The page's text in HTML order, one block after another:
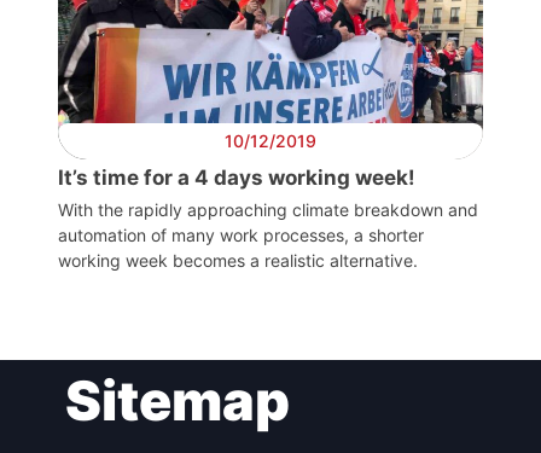
General
Team
Scientific
Council
Speakers
10/12/2019
It’s time for a 4 days working week!
With the rapidly approaching climate breakdown and
automation of many work processes, a shorter
working week becomes a realistic alternative.
Sitemap